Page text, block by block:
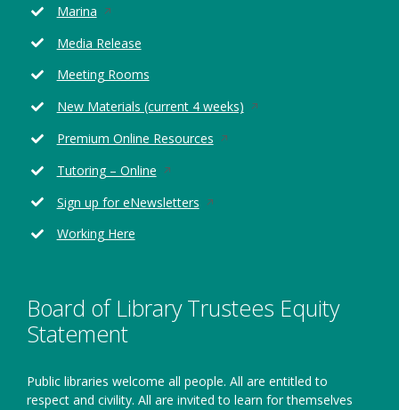
MarinaOpens
a
new
Media Release
Meeting Rooms
New Materials (current 4 weeks)Opens
Premium Online ResourcesOpens
new
Tutoring – OnlineOpens
a
Sign up for eNewslettersOpens
Working Here
Board of Library Trustees Equity
Statement
Public libraries welcome all people. All are entitled to
respect and civility. All are invited to learn for themselves